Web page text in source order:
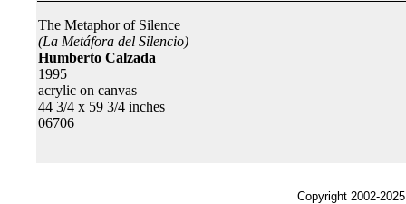
The Metaphor of Silence
(La Metáfora del Silencio)
Humberto Calzada
1995
acrylic on canvas
44 3/4 x 59 3/4 inches
06706
Copyright 2002-